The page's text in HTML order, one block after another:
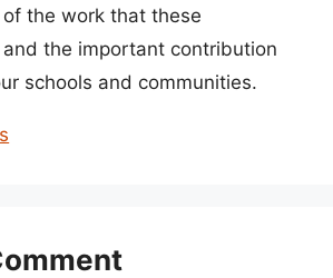
the work that these
the important contribution
schools and communities.